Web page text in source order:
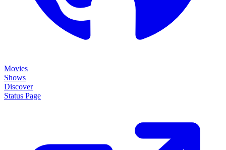
Movies
Shows
Discover
Status Page